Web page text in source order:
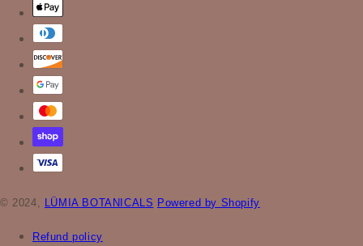
© 2024, LÜMIA BOTANICALS Powered by Shopify
Refund policy